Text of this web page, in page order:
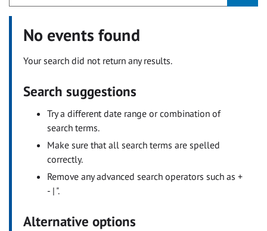
No events found
Your search did not return any results.
Search suggestions
Try a different date range or combination of
search terms.
Make sure that all search terms are spelled
correctly.
Remove any advanced search operators such as +
- | ".
Alternative options